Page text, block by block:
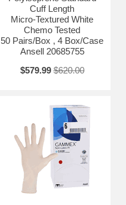
Cuff Length
Micro-Textured White
Chemo Tested
50 Pairs/Box , 4 Box/Case
Ansell 20685755
$579.99 $620.00